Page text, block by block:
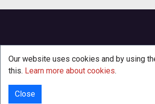
Our website uses cookies and by using
this. Learn more about cookies.
Close